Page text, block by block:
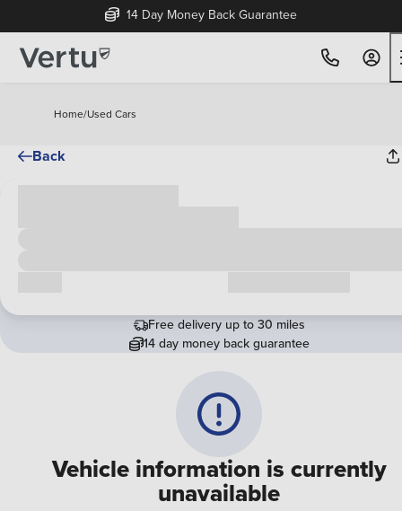
14 Day Money Back Guarantee
Home/Used Cars
Back
Vehicle information is currently
unavailable
Free delivery up to 30 miles
14 day money back guarantee